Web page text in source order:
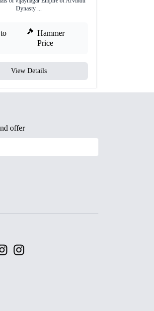
Dynasty ...
Hammer
Price
View Details
offer